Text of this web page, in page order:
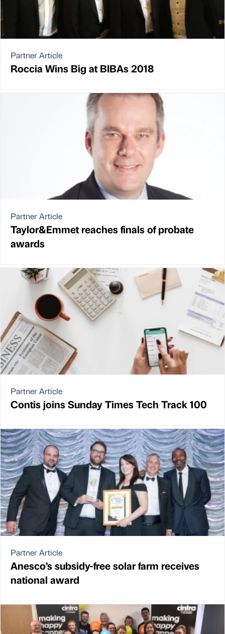
Partner Article
Roccia Wins Big at BIBAs 2018
Partner Article
Taylor&Emmet reaches finals of probate
awards
Partner Article
Contis joins Sunday Times Tech Track 100
Partner Article
Anesco’s subsidy-free solar farm receives
national award